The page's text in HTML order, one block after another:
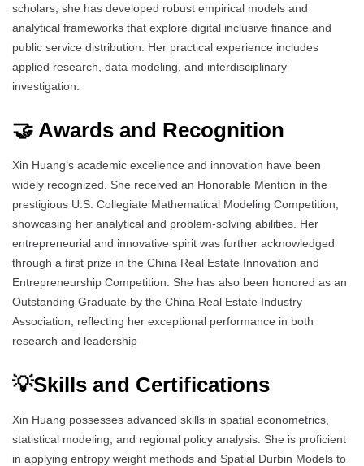
scholars, she has developed robust empirical models and
analytical frameworks that explore digital inclusive finance and
public service distribution. Her practical experience includes
applied research, data modeling, and interdisciplinary
investigation.
🤝 Awards and Recognition
Xin Huang’s academic excellence and innovation have been
widely recognized. She received an Honorable Mention in the
prestigious U.S. Collegiate Mathematical Modeling Competition,
showcasing her analytical and problem-solving abilities. Her
entrepreneurial and innovative spirit was further acknowledged
through a first prize in the China Real Estate Innovation and
Entrepreneurship Competition. She has also been honored as an
Outstanding Graduate by the China Real Estate Industry
Association, reflecting her exceptional performance in both
research and leadership
💡Skills and Certifications
Xin Huang possesses advanced skills in spatial econometrics,
statistical modeling, and regional policy analysis. She is proficient
in applying entropy weight methods and Spatial Durbin Models to